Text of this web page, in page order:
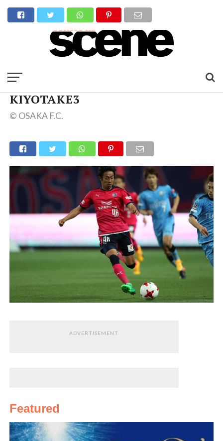
KIYOTAKE3
© OSAKA F.C.
ADVERTISEMENT
Featured